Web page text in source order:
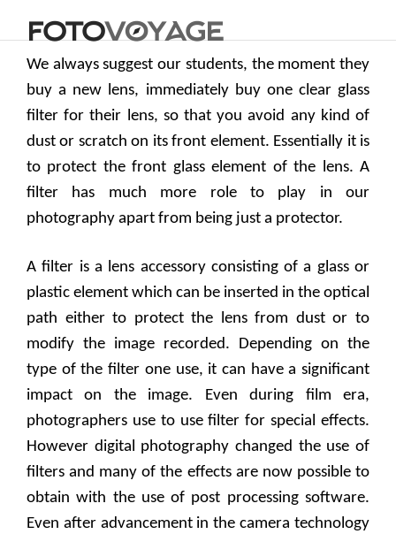
We always suggest our students, the moment they
buy a new lens, immediately buy one clear glass
filter for their lens, so that you avoid any kind of
dust or scratch on its front element. Essentially it is
to protect the front glass element of the lens. A
filter has much more role to play in our
photography apart from being just a protector.
A filter is a lens accessory consisting of a glass or
plastic element which can be inserted in the optical
path either to protect the lens from dust or to
modify the image recorded. Depending on the
type of the filter one use, it can have a significant
impact on the image. Even during film era,
photographers use to use filter for special effects.
However digital photography changed the use of
filters and many of the effects are now possible to
obtain with the use of post processing software.
Even after advancement in the camera technology